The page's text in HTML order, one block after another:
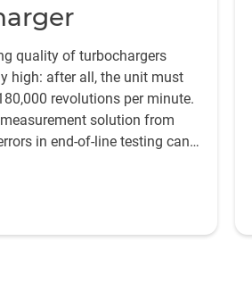
quality of turbochargers
high: after all, the unit must
revolutions per minute.
solution from
in end-of-line testing can